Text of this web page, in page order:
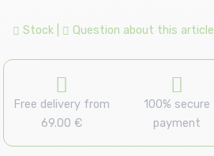
Stock Question about this article
Free delivery from
69.00 €
100% secure
payment